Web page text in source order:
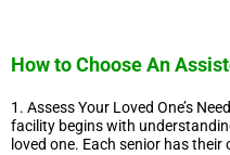
How to Choose An
1. Assess Your Loved One’s
facility begins with
loved one. Each senior has their